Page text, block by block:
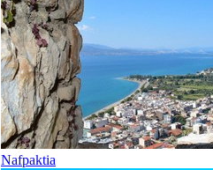
Nafpaktia